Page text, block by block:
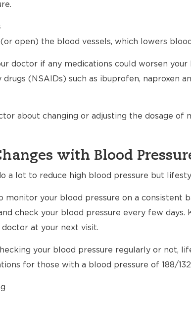
open) the blood vessels, which lowers
doctor if any medications could worsen
(NSAIDs) such as ibuprofen, naproxen
about changing or adjusting the dosage
with Blood
a lot to reduce high blood pressure but
monitor your blood pressure on a consistent
check your blood pressure every few
at your next visit.
your blood pressure regularly or not,
for those with a blood pressure of 188/